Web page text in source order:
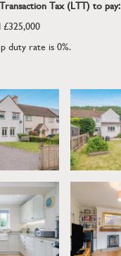
Tax (LTT) to pay:
£325,000
duty rate is 0%.